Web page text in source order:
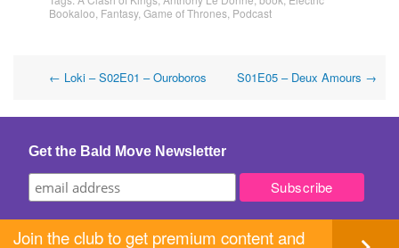
Bookaloo Fantasy, Game of Thrones Podcast
Post
navigation
← Loki – S02E01 – Ouroboros S01E05 – Deux Amours →
Get the Bald Move Newsletter
Join the club to get premium content and